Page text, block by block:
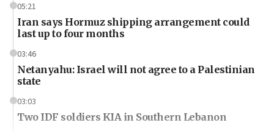
05:21
Iran says Hormuz shipping arrangement could
last up to four months
03:46
Netanyahu: Israel will not agree to a Palestinian
state
03:03
Two IDF soldiers KIA in Southern Lebanon